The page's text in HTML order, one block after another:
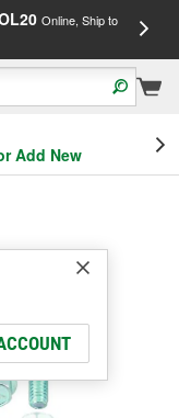
Online, Ship to
Add New